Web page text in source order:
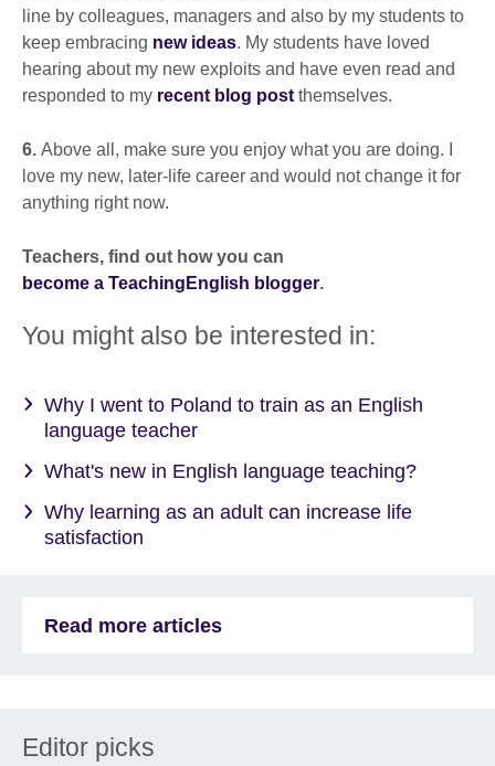
line by colleagues, managers and also by my students to
keep embracing new ideas. My students have loved
hearing about my new exploits and have even read and
responded to my recent blog post themselves.
6. Above all, make sure you enjoy what you are doing. I
love my new, later-life career and would not change it for
anything right now.
Teachers, find out how you can
become a TeachingEnglish blogger.
You might also be interested in:
Why I went to Poland to train as an English
language teacher
What's new in English language teaching?
Why learning as an adult can increase life
satisfaction
Read more articles
Editor picks